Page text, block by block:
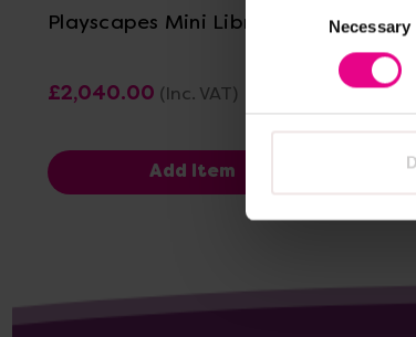
Selection
Necessary
Playscapes Mini Library Zone
£2,040.00 (Inc. VAT)
Add Item